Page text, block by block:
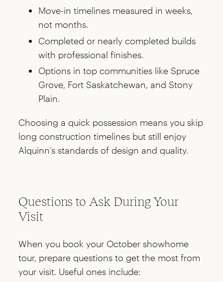
Move-in timelines measured in weeks,
not months.
Completed or nearly completed builds
with professional finishes.
Options in top communities like Spruce
Grove, Fort Saskatchewan, and Stony
Plain.
Choosing a quick possession means you skip
long construction timelines but still enjoy
Alquinn’s standards of design and quality.
Questions to Ask During Your
Visit
When you book your October showhome
tour, prepare questions to get the most from
your visit. Useful ones include: